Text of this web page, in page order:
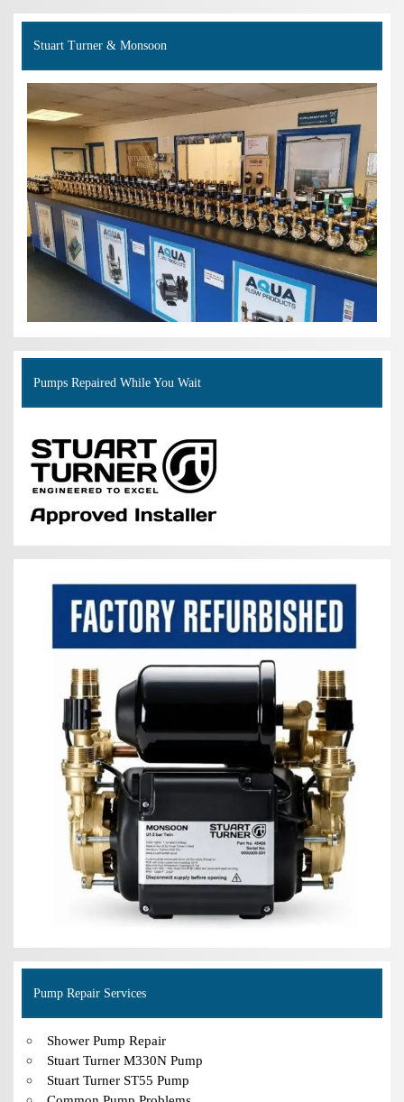
Stuart Turner & Monsoon
Pumps Repaired While You Wait
Pump Repair Services
Shower Pump Repair
Stuart Turner M330N Pump
Stuart Turner ST55 Pump